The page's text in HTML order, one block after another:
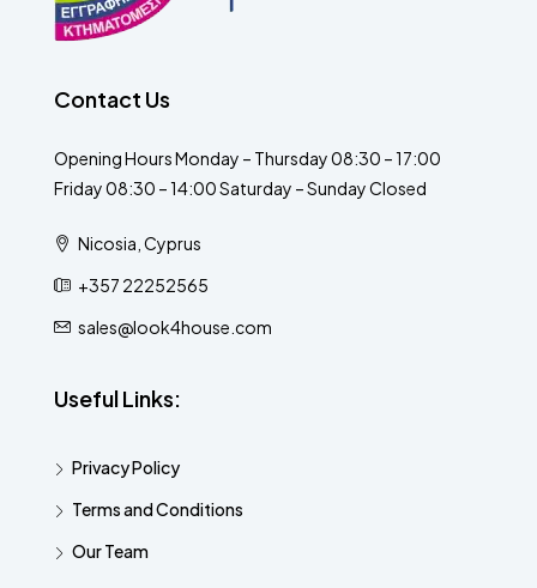
Contact Us
Opening Hours Monday – Thursday 08:30 – 17:00
Friday 08:30 – 14:00 Saturday – Sunday Closed
Nicosia, Cyprus
+357 22252565
sales@look4house.com
Useful Links:
Privacy Policy
Terms and Conditions
Our Team